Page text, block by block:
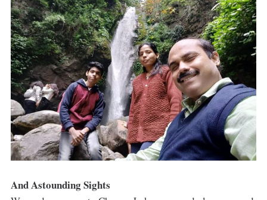
And Astounding Sights